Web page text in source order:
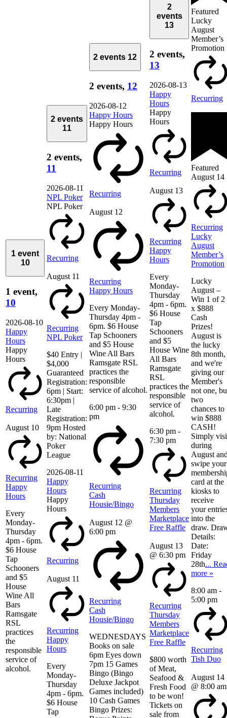
1 event
10
1 event,
10
2026-08-10
Happy
Hours
Happy
Hours
Recurring
August 10
Recurring
Happy
Hours
Every
Monday-
Thursday
4pm - 6pm.
$6 House
Tap
Schooners
and $5
House
Wine All
Bars
Ramsgate
RSL
practices
the
responsible
service of
alcohol.
2 events
11
2 events,
11
2026-08-11
NPL Poker
NPL Poker
Recurring
August 11
Recurring
NPL Poker
$40 Entry |
$4,000
Guaranteed
Registration:
6pm | Start:
6:30pm |
Late
Registration:
9pm Hosted
by: National
Poker
League
2026-08-11
Happy
Hours
Happy
Hours
Recurring
August 11
Recurring
Happy
Hours
Every
Monday-
Thursday
4pm - 6pm.
$6 House
Tap
2 events 12
2 events, 12
2026-08-12
Happy Hours
Happy Hours
Recurring
August 12
Recurring
Happy Hours
Every Monday-
Thursday 4pm -
6pm. $6 House
Tap Schooners
and $5 House
Wine All Bars
Ramsgate RSL
practices the
responsible
service of alcohol.
6:00 pm - 9:30
pm
Recurring
Cash
Housie/Bingo
August 12 @
6:00 pm
Recurring
Cash
Housie/Bingo
WEDNESDAYS
Books on sale
6pm Eyes down
7pm 15 Games
Bingo (Bingo
Deluxe Jackpot
Games included)
10 Cash Games
Bingo Prizes:
2
events
13
2 events,
13
2026-08-13
Happy
Hours
Happy
Hours
Recurring
August 13
Recurring
Happy
Hours
Every
Monday-
Thursday
4pm - 6pm.
$6 House
Tap
Schooners
and $5
House Wine
All Bars
Ramsgate
RSL
practices the
responsible
service of
alcohol.
6:30 pm -
7:30 pm
Recurring
Thursday
Members
Marketplace
Free Raffle
August 13
@ 6:30 pm
Recurring
Thursday
Members
Marketplace
Free Raffle
$800 worth
of Meat,
Seafood &
Fresh Food
to be won!
Tickets on
sale from
Featured
Lucky
August
Member’s
Promotion
Recurring
Featured
August 14
Recurring
Lucky
August
Member’s
Promotion
Lucky
August –
Win 1 of 2
x $888
Cash
Prizes!
August is
the lucky
8th month,
and we're
giving our
Member's
not one,
two
chances to
win $888
CASH!
Simply
during
August
swipe your
card at the
kiosks to
receive
your
into the
draw.
Details:
Date:
Friday
28th...
more »
8:00 am -
5:00 pm
Recurring
Tish Duo
August 14
@ 8:00 am